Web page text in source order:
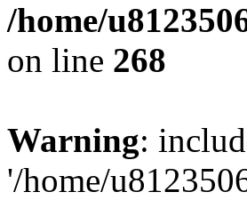
/home/
on line 268
Warning:
'/home/